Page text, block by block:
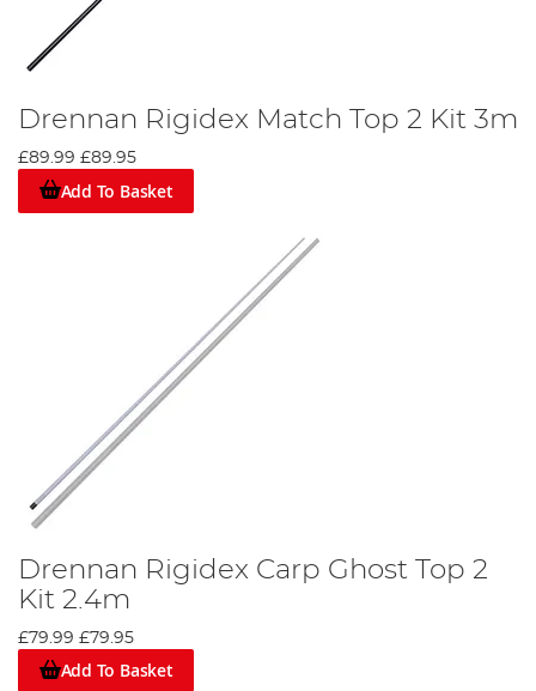
Drennan Rigidex Match Top 2 Kit 3m
£89.99 £89.95
Add To Basket
Drennan Rigidex Carp Ghost Top 2
Kit 2.4m
£79.99 £79.95
Add To Basket